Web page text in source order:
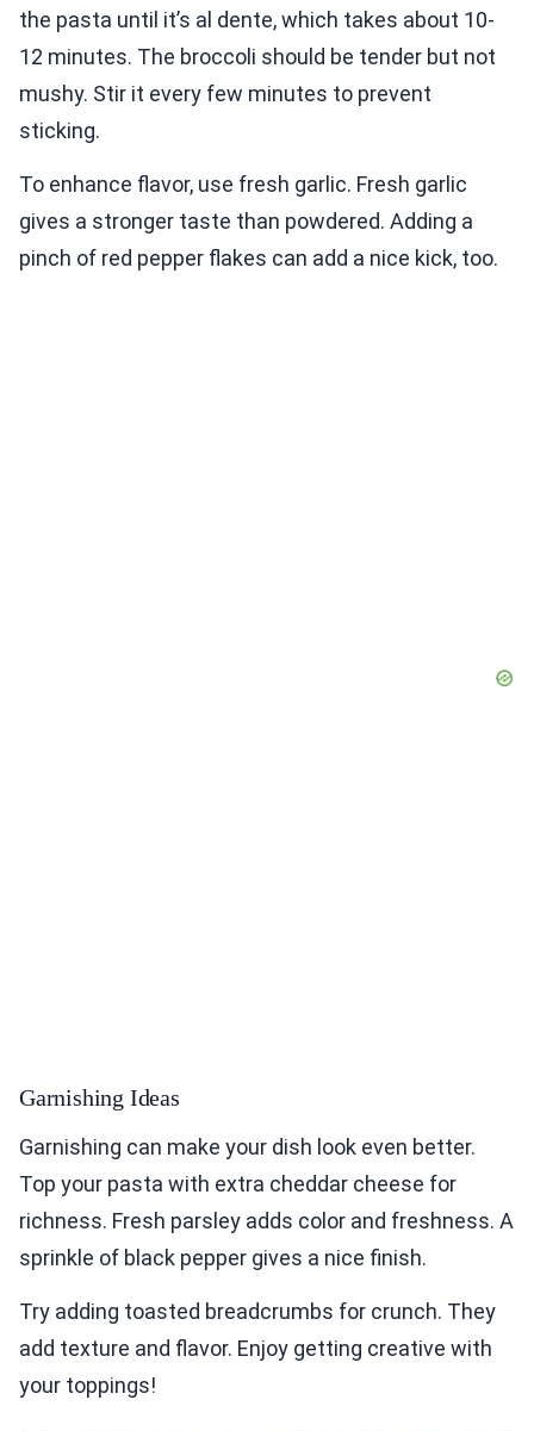
the pasta until it’s al dente, which takes about 10-
12 minutes. The broccoli should be tender but not
mushy. Stir it every few minutes to prevent
sticking.
To enhance flavor, use fresh garlic. Fresh garlic
gives a stronger taste than powdered. Adding a
pinch of red pepper flakes can add a nice kick, too.
Garnishing Ideas
Garnishing can make your dish look even better.
Top your pasta with extra cheddar cheese for
richness. Fresh parsley adds color and freshness. A
sprinkle of black pepper gives a nice finish.
Try adding toasted breadcrumbs for crunch. They
add texture and flavor. Enjoy getting creative with
your toppings!